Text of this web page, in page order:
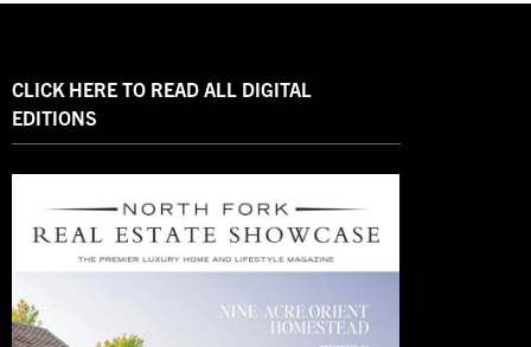
CLICK HERE TO READ ALL DIGITAL
EDITIONS